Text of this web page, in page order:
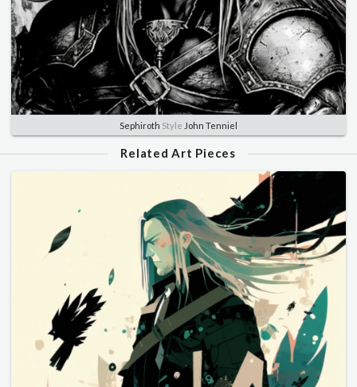
Sephiroth Style John Tenniel
Related Art Pieces